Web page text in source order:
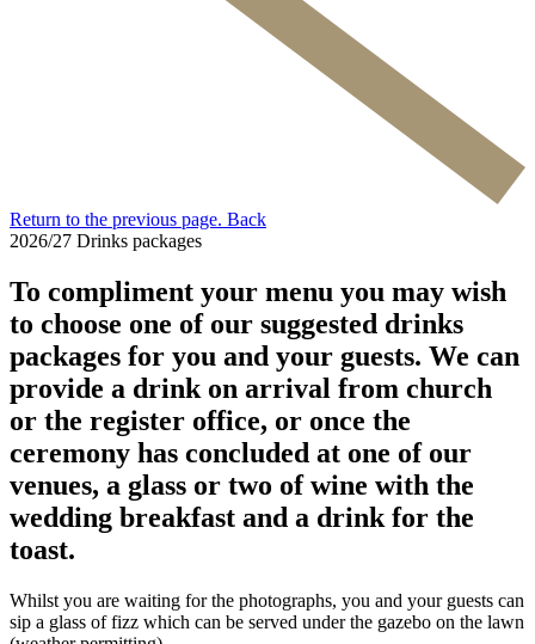
Return to the previous page. Back
2026/27 Drinks packages
To compliment your menu you may wish
to choose one of our suggested drinks
packages for you and your guests. We can
provide a drink on arrival from church
or the register office, or once the
ceremony has concluded at one of our
venues, a glass or two of wine with the
wedding breakfast and a drink for the
toast.
Whilst you are waiting for the photographs, you and your guests can
sip a glass of fizz which can be served under the gazebo on the lawn